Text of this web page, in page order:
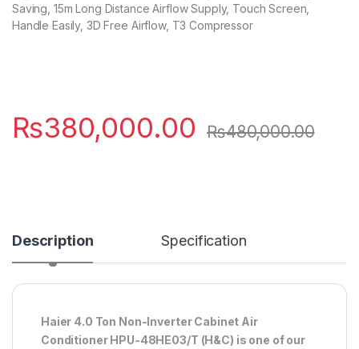
Saving, 15m Long Distance Airflow Supply, Touch Screen,
Handle Easily, 3D Free Airflow, T3 Compressor
₨380,000.00 ₨480,000.00
Description Specification
Haier 4.0 Ton Non-Inverter Cabinet Air
Conditioner HPU-48HE03/T (H&C) is one of our